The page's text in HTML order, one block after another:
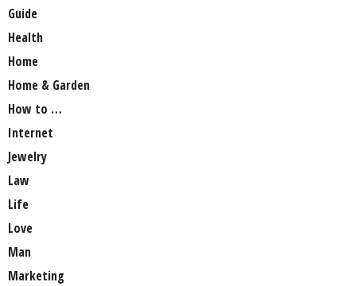
Guide
Health
Home
Home & Garden
How to …
Internet
Jewelry
Law
Life
Love
Man
Marketing